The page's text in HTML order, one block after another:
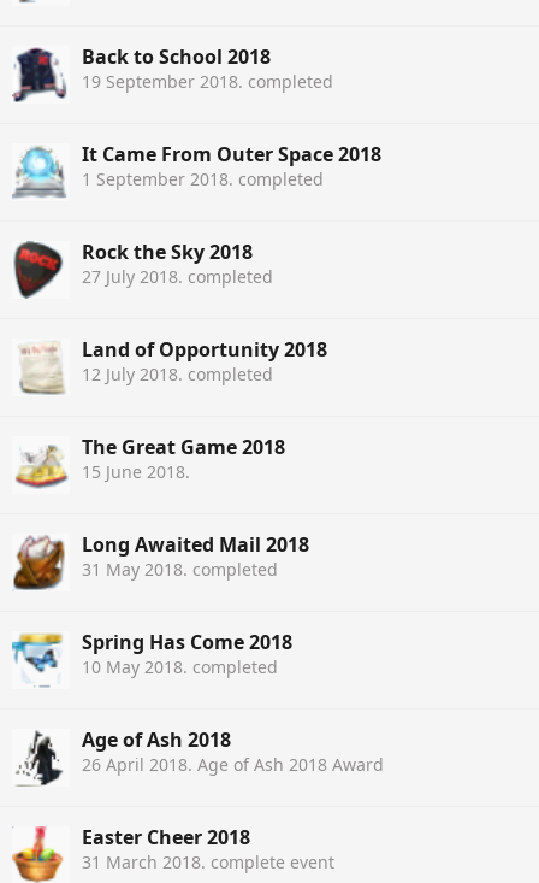
Back to School 2018
19 September 2018. completed
It Came From Outer Space 2018
1 September 2018. completed
Rock the Sky 2018
27 July 2018. completed
Land of Opportunity 2018
12 July 2018. completed
The Great Game 2018
15 June 2018.
Long Awaited Mail 2018
31 May 2018. completed
Spring Has Come 2018
10 May 2018. completed
Age of Ash 2018
26 April 2018. Age of Ash 2018 Award
Easter Cheer 2018
31 March 2018. complete event